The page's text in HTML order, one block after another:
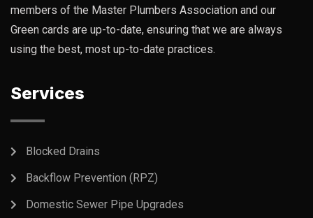
members of the Master Plumbers Association and our
Green cards are up-to-date, ensuring that we are always
using the best, most up-to-date practices.
Services
Blocked Drains
Backflow Prevention (RPZ)
Domestic Sewer Pipe Upgrades